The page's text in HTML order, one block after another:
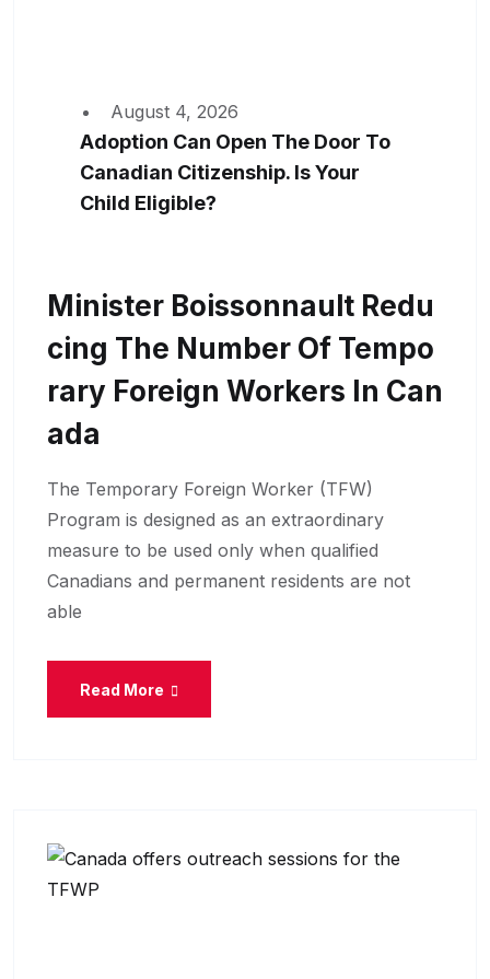
August 4, 2026
Adoption Can Open The Door To
Canadian Citizenship. Is Your
Child Eligible?
Minister Boissonnault Redu
Cing The Number Of Tempo
Rary Foreign Workers In Can
Ada
The Temporary Foreign Worker (TFW)
Program is designed as an extraordinary
measure to be used only when qualified
Canadians and permanent residents are not
able
Read More